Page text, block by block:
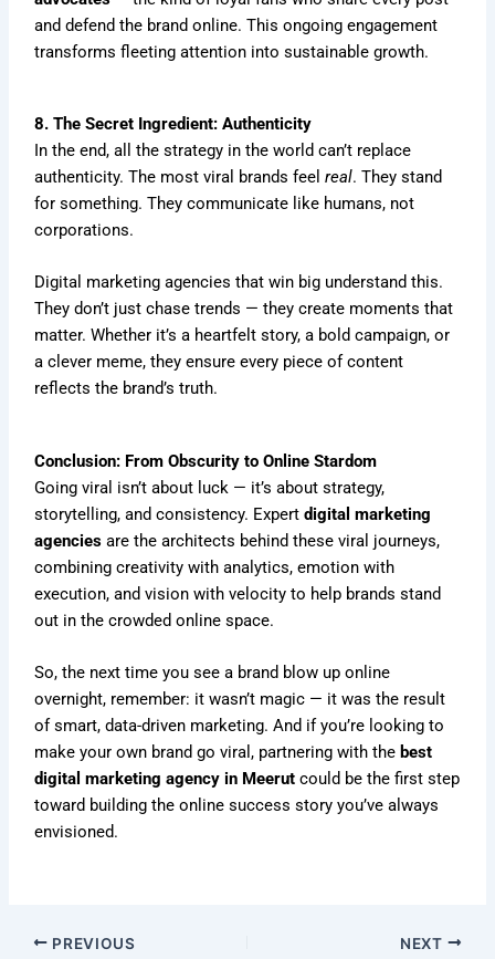
and defend the brand online. This ongoing engagement
transforms fleeting attention into sustainable growth.
8. The Secret Ingredient: Authenticity
In the end, all the strategy in the world can’t replace
authenticity. The most viral brands feelreal. They stand
for something. They communicate like humans, not
corporations.
Digital marketing agencies that win big understand this.
They don’t just chase trends — they create moments that
matter. Whether it’s a heartfelt story, a bold campaign, or
a clever meme, they ensure every piece of content
reflects the brand’s truth.
Conclusion: From Obscurity to Online Stardom
Going viral isn’t about luck — it’s about strategy,
storytelling, and consistency. Expertdigital marketing
agencies are the architects behind these viral journeys,
combining creativity with analytics, emotion with
execution, and vision with velocity to help brands stand
out in the crowded online space.
So, the next time you see a brand blow up online
overnight, remember: it wasn’t magic — it was the result
of smart, data-driven marketing. And if you’re looking to
make your own brand go viral, partnering with the best
digital marketing agency in Meerut could be the first step
toward building the online success story you’ve always
envisioned.
PREVIOUS NEXT